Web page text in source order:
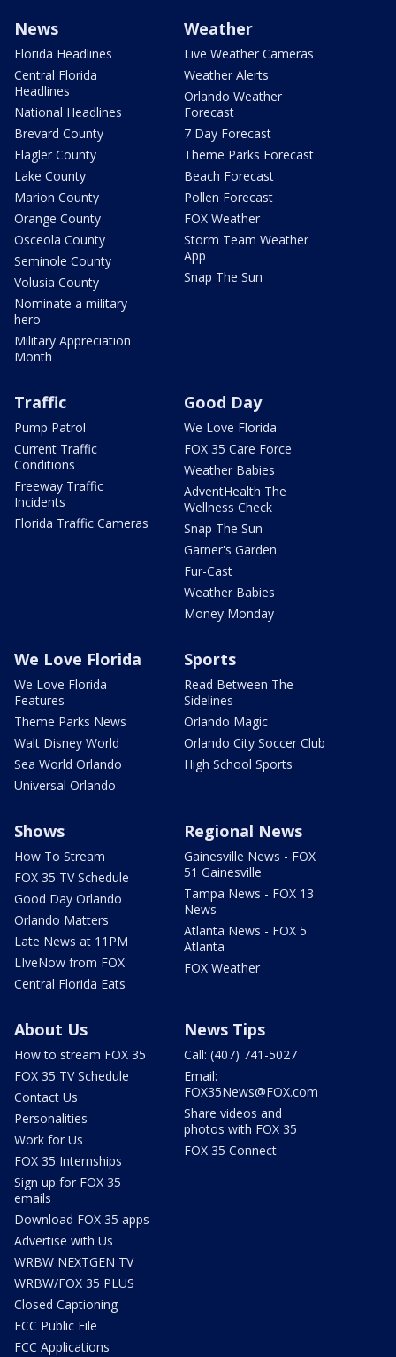
News
Florida Headlines
Central Florida
Headlines
National Headlines
Brevard County
Flagler County
Lake County
Marion County
Orange County
Osceola County
Seminole County
Volusia County
Nominate a military
hero
Military Appreciation
Month
Weather
Live Weather Cameras
Weather Alerts
Orlando Weather
Forecast
7 Day Forecast
Theme Parks Forecast
Beach Forecast
Pollen Forecast
FOX Weather
Storm Team Weather
App
Snap The Sun
Traffic
Pump Patrol
Current Traffic
Conditions
Freeway Traffic
Incidents
Florida Traffic Cameras
Good Day
We Love Florida
FOX 35 Care Force
Weather Babies
AdventHealth The
Wellness Check
Snap The Sun
Garner's Garden
Fur-Cast
Weather Babies
Money Monday
We Love Florida
We Love Florida
Features
Theme Parks News
Walt Disney World
Sea World Orlando
Universal Orlando
Sports
Read Between The
Sidelines
Orlando Magic
Orlando City Soccer Club
High School Sports
Shows
How To Stream
FOX 35 TV Schedule
Good Day Orlando
Orlando Matters
Late News at 11PM
LIveNow from FOX
Central Florida Eats
Regional News
Gainesville News - FOX
51 Gainesville
Tampa News - FOX 13
News
Atlanta News - FOX 5
Atlanta
FOX Weather
About Us
How to stream FOX 35
FOX 35 TV Schedule
Contact Us
Personalities
Work for Us
FOX 35 Internships
Sign up for FOX 35
emails
Download FOX 35 apps
Advertise with Us
WRBW NEXTGEN TV
WRBW/FOX 35 PLUS
Closed Captioning
FCC Public File
FCC Applications
News Tips
Call: (407) 741-5027
Email:
FOX35News@FOX.com
Share videos and
photos with FOX 35
FOX 35 Connect